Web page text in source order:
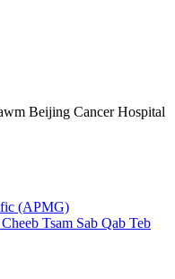
Beijing Cancer Hospital
(APMG)
Tsam Sab Qab Teb